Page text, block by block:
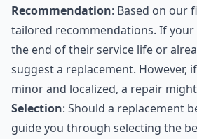
Recommendation: Based on our
tailored recommendations. If
the end of their service life or
suggest a replacement. However,
minor and localized, a repair
Selection: Should a replacement
guide you through selecting the